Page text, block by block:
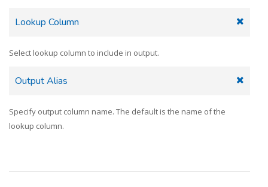
Lookup Column
Select lookup column to include in output.
Output Alias
Specify output column name. The default is the name of the
lookup column.